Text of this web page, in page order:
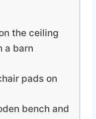
the ceiling
a barn
pads on
bench and